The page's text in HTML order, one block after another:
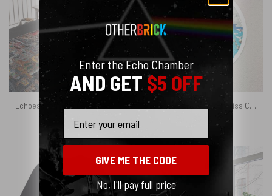
45.95
Pulse Eyes Album Logo Kiss Cut Sticker
Enter the Echo Chamber
AND GET$5 OFF
GIVE ME THE CODE
No, I'll pay full price